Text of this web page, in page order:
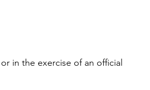
in the exercise of an official